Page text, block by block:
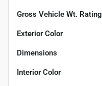
Gross Vehicle Wt. Rating
Exterior Color
Dimensions
Interior Color